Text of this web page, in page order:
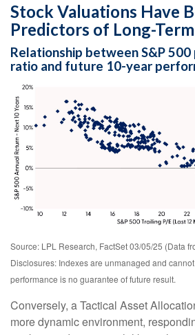
Stock Valuations Have
Predictors of Long-
Relationship between S&P
ratio and future 10-year
Source: LPL Research, FactSet 03/05/25 (Data
Disclosures: Indexes are unmanaged and
performance is no guarantee of future result.
Conversely, a Tactical Asset
more dynamic environment,